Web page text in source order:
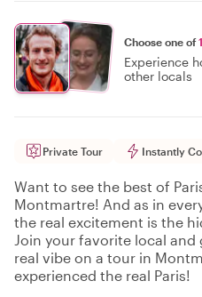
Choose one of
Experience
other locals
Private Tour Instantly
Want to see the best of
Montmartre! And as in
the real excitement is the
Join your favorite local
real vibe on a tour in
experienced the real Paris!